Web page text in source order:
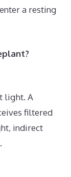
a resting
light. A
filtered
indirect